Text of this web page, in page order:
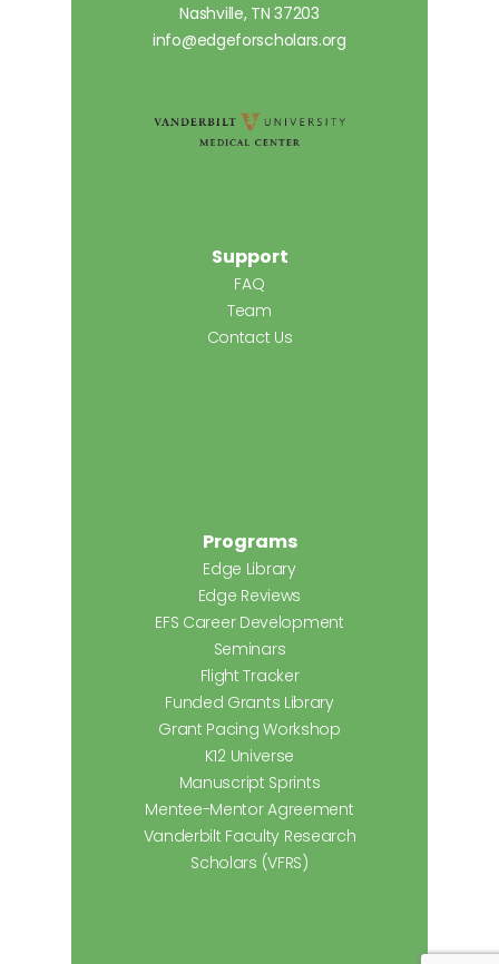
Nashville, TN 37203
info@edgeforscholars.org
Support
FAQ
Team
Contact Us
Programs
Edge Library
Edge Reviews
EFS Career Development
Seminars
Flight Tracker
Funded Grants Library
Grant Pacing Workshop
K12 Universe
Manuscript Sprints
Mentee-Mentor Agreement
Vanderbilt Faculty Research
Scholars (VFRS)